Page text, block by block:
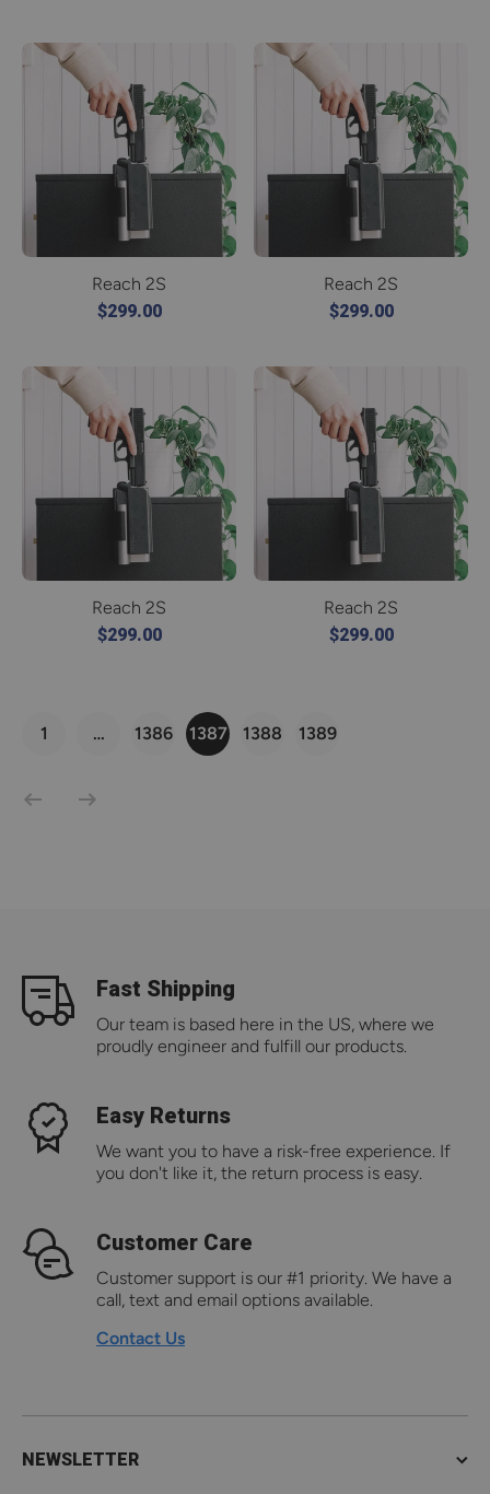
Reach 2S
$299.00
Reach 2S
$299.00
Reach 2S
$299.00
Reach 2S
$299.00
1 … 1386 1387 1388 1389
Fast Shipping
Our team is based here in the US, where we
proudly engineer and fulfill our products.
Easy Returns
We want you to have a risk-free experience. If
you don't like it, the return process is easy.
Customer Care
Customer support is our #1 priority. We have a
call, text and email options available.
Contact Us
NEWSLETTER